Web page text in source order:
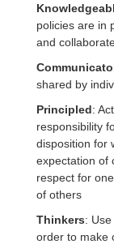
policies are in
and
shared by
Principled:
responsibility
disposition for
expectation of
respect for
of others
Thinkers:
order to make